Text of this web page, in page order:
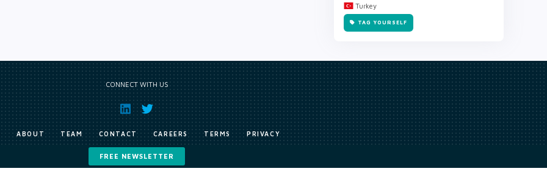
Turkey
TAG YOURSELF
FREE NEWSLETTER
CONNECT WITH US
ABOUT TEAM CONTACT CAREERS TERMS PRIVACY
Copyright © Exile Group Limited (2026). All rights reserved.
and are accessed by you, subject strictly to the terms of our licence. You must not copy, reproduce, or transmit all or part of the works without our permission including